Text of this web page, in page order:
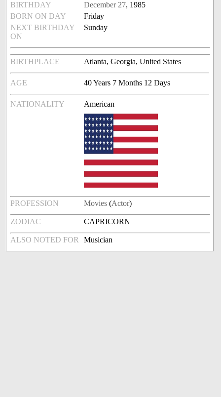
BIRTHDAY December 27, 1985
BORN ON DAY
Friday
NEXT BIRTHDAY
ON
Sunday
BIRTHPLACE Atlanta, Georgia, United States
AGE 40 Years 7 Months 12 Days
NATIONALITY American
PROFESSION Movies (Actor)
ZODIAC CAPRICORN
ALSO NOTED FOR Musician